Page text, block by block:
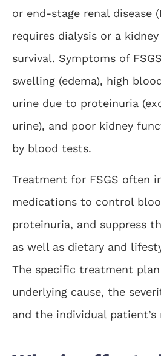
or end-stage renal disease
requires dialysis or a
survival. Symptoms of
swelling (edema), high
urine due to proteinuria
urine), and poor kidney
by blood tests.
Treatment for FSGS often
medications to control
proteinuria, and suppress
as well as dietary and
The specific treatment
underlying cause, the
and the individual patient’s